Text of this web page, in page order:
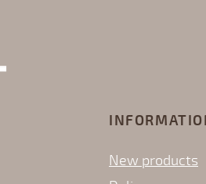
New products